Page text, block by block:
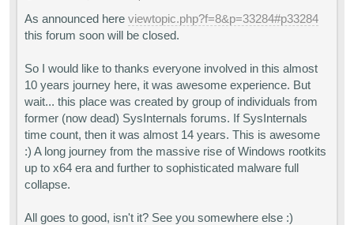
As announced here viewtopic.php?f=8&p=33284#p33284
this forum soon will be closed.
So I would like to thanks everyone involved in this almost
10 years journey here, it was awesome experience. But
wait... this place was created by group of individuals from
former (now dead) SysInternals forums. If SysInternals
time count, then it was almost 14 years. This is awesome
:) A long journey from the massive rise of Windows rootkits
up to x64 era and further to sophisticated malware full
collapse.
All goes to good, isn't it? See you somewhere else :)